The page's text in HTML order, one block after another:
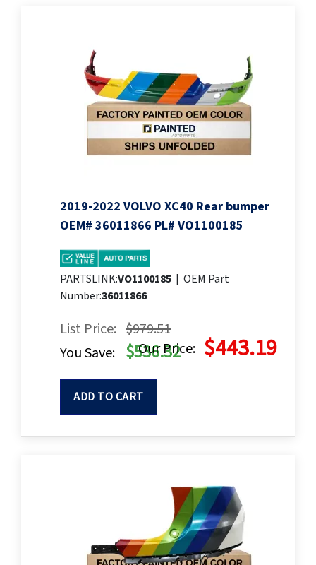
2019-2022 VOLVO XC40 Rear bumper
OEM# 36011866 PL# VO1100185
PARTSLINK:VO1100185 | OEM Part
Number:36011866
List Price: $979.51
Our Price: $443.19
You Save: $536.32
ADD TO CART